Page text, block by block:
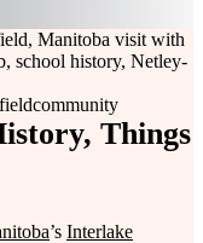
Manitoba visit with
school history, Netley-
community
Things
’s Interlake